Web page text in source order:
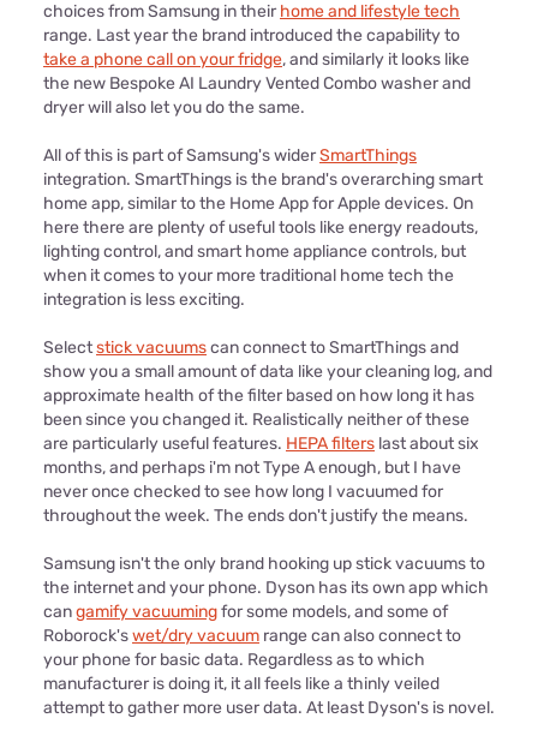
choices from Samsung in theirhome and lifestyle tech
range. Last year the brand introduced the capability to
take a phone call on your fridge, and similarly it looks like
the new Bespoke AI Laundry Vented Combo washer and
dryer will also let you do the same.
All of this is part of Samsung's widerSmartThings
integration. SmartThings is the brand's overarching smart
home app, similar to the Home App for Apple devices. On
here there are plenty of useful tools like energy readouts,
lighting control, and smart home appliance controls, but
when it comes to your more traditional home tech the
integration is less exciting.
Selectstick vacuumscan connect to SmartThings and
show you a small amount of data like your cleaning log, and
approximate health of the filter based on how long it has
been since you changed it. Realistically neither of these
are particularly useful features. HEPA filters last about six
months, and perhaps i'm not Type A enough, but I have
never once checked to see how long I vacuumed for
throughout the week. The ends don't justify the means.
Samsung isn't the only brand hooking up stick vacuums to
the internet and your phone. Dyson has its own app which
cangamify vacuumingfor some models, and some of
Roborock'swet/dry vacuum range can also connect to
your phone for basic data. Regardless as to which
manufacturer is doing it, it all feels like a thinly veiled
attempt to gather more user data. At least Dyson's is novel.